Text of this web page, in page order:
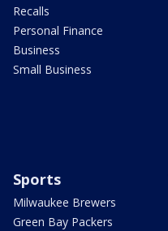
Recalls
Personal Finance
Business
Small Business
Sports
Milwaukee Brewers
Green Bay Packers